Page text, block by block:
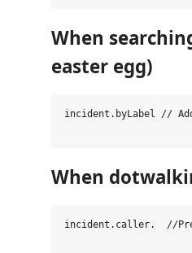
When
easter egg)
incident.byLabel //
When
incident.caller.  //